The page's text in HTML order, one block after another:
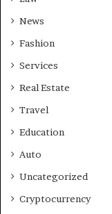
News
Fashion
Services
Real Estate
Travel
Education
Auto
Uncategorized
Cryptocurrency